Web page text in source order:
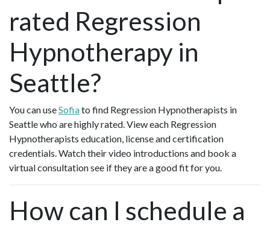
rated Regression
Hypnotherapy in
Seattle?
You can useSofiato find Regression Hypnotherapists in
Seattle who are highly rated. View each Regression
Hypnotherapists education, license and certification
credentials. Watch their video introductions and book a
virtual consultation see if they are a good fit for you.
How can I schedule a